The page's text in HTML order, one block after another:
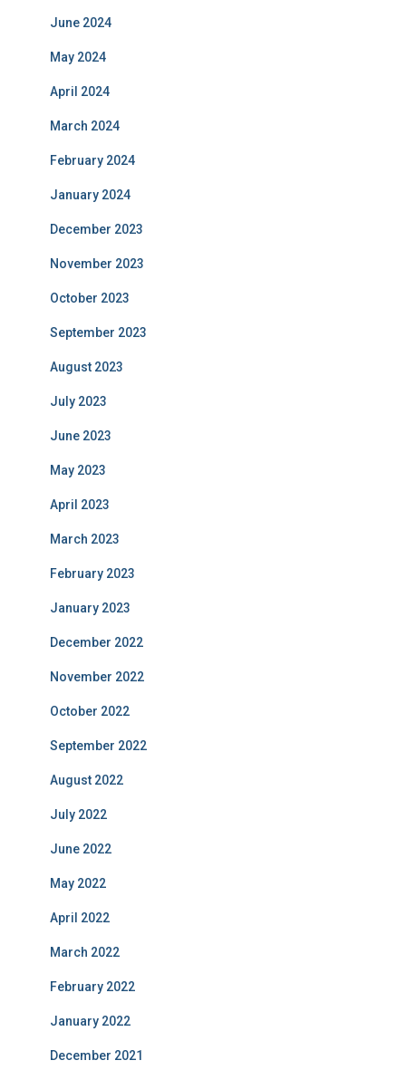
June 2024
May 2024
April 2024
March 2024
February 2024
January 2024
December 2023
November 2023
October 2023
September 2023
August 2023
July 2023
June 2023
May 2023
April 2023
March 2023
February 2023
January 2023
December 2022
November 2022
October 2022
September 2022
August 2022
July 2022
June 2022
May 2022
April 2022
March 2022
February 2022
January 2022
December 2021